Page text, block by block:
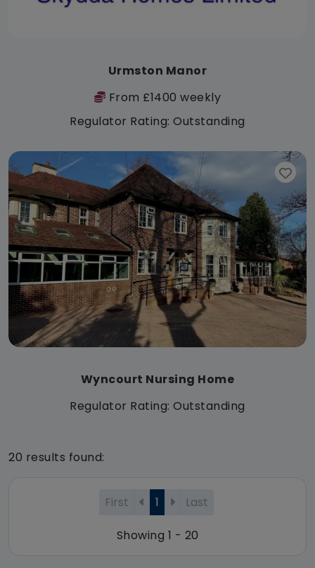
Urmston Manor
From £1400 weekly
Regulator Rating: Outstanding
Wyncourt Nursing Home
Regulator Rating: Outstanding
20 results found:
First 1 Last
Showing 1 - 20